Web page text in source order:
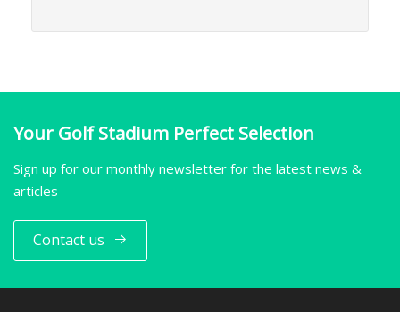
Your Golf Stadium Perfect Selection
Sign up for our monthly newsletter for the latest news &
articles
Contact us